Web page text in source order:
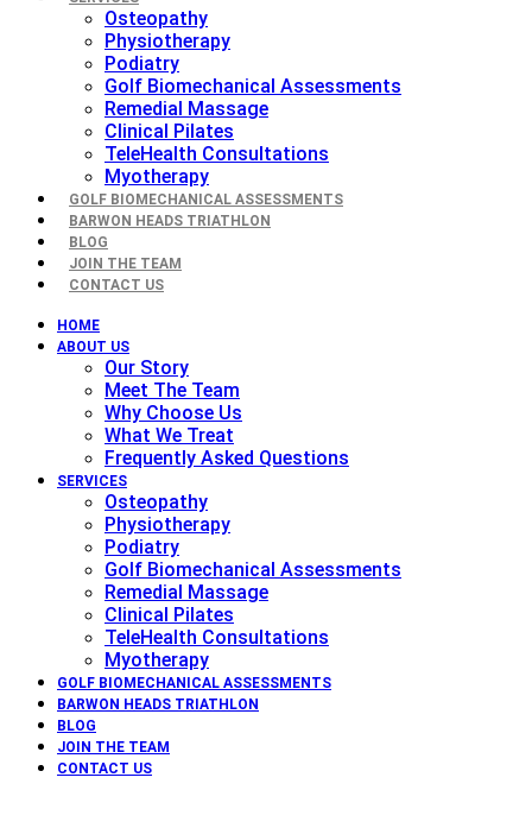
Osteopathy
Physiotherapy
Podiatry
Golf Biomechanical Assessments
Remedial Massage
Clinical Pilates
TeleHealth Consultations
Myotherapy
GOLF BIOMECHANICAL ASSESSMENTS
BARWON HEADS TRIATHLON
BLOG
JOIN THE TEAM
CONTACT US
HOME
ABOUT US
Our Story
Meet The Team
Why Choose Us
What We Treat
Frequently Asked Questions
SERVICES
Osteopathy
Physiotherapy
Podiatry
Golf Biomechanical Assessments
Remedial Massage
Clinical Pilates
TeleHealth Consultations
Myotherapy
GOLF BIOMECHANICAL ASSESSMENTS
BARWON HEADS TRIATHLON
BLOG
JOIN THE TEAM
CONTACT US